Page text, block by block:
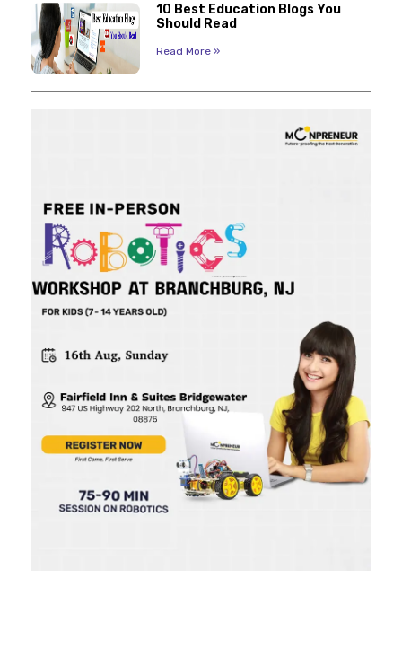
10 Best Education Blogs You
Should Read
Read More »